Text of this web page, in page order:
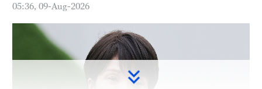
05:36, 09-Aug-2026